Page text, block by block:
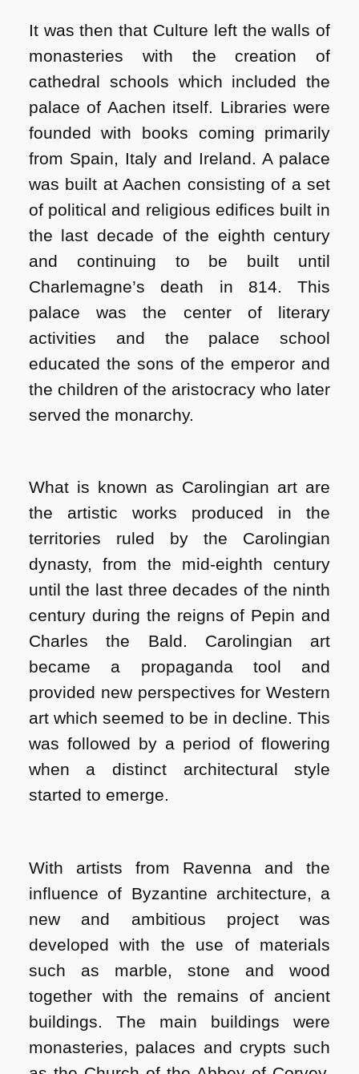
It was then that Culture left the walls of
monasteries with the creation of
cathedral schools which included the
palace of Aachen itself. Libraries were
founded with books coming primarily
from Spain, Italy and Ireland. A palace
was built at Aachen consisting of a set
of political and religious edifices built in
the last decade of the eighth century
and continuing to be built until
Charlemagne’s death in 814. This
palace was the center of literary
activities and the palace school
educated the sons of the emperor and
the children of the aristocracy who later
served the monarchy.
What is known as Carolingian art are
the artistic works produced in the
territories ruled by the Carolingian
dynasty, from the mid-eighth century
until the last three decades of the ninth
century during the reigns of Pepin and
Charles the Bald. Carolingian art
became a propaganda tool and
provided new perspectives for Western
art which seemed to be in decline. This
was followed by a period of flowering
when a distinct architectural style
started to emerge.
With artists from Ravenna and the
influence of Byzantine architecture, a
new and ambitious project was
developed with the use of materials
such as marble, stone and wood
together with the remains of ancient
buildings. The main buildings were
monasteries, palaces and crypts such